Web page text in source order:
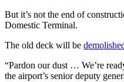
But it’s not the end of
Domestic Terminal.
The old deck will be
“Pardon our dust … We’re
the airport’s senior deputy